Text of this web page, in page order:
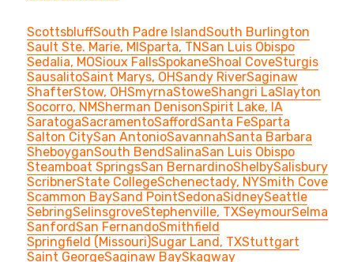
ScottsbluffSouth Padre IslandSouth Burlington
Sault Ste. Marie, MISparta, TNSan Luis Obispo
Sedalia, MOSioux FallsSpokaneShoal CoveSturgis
SausalitoSaint Marys, OHSandy RiverSaginaw
ShafterStow, OHSmyrnaStoweShangri LaSlayton
Socorro, NMSherman DenisonSpirit Lake, IA
SaratogaSacramentoSaffordSanta FeSparta
Salton CitySan AntonioSavannahSanta Barbara
SheboyganSouth BendSalinaSan Luis Obispo
Steamboat SpringsSan BernardinoShelbySalisbury
ScribnerState CollegeSchenectady, NYSmith Cove
Scammon BaySand PointSedonaSidneySeattle
SebringSelinsgroveStephenville, TXSeymourSelma
SanfordSan FernandoSmithfield
Springfield (Missouri)Sugar Land, TXStuttgart
Saint GeorgeSaginaw BaySkagway